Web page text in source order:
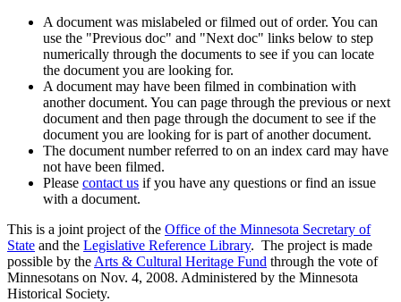
A document was mislabeled or filmed out of order. You can
use the "Previous doc" and "Next doc" links below to step
numerically through the documents to see if you can locate
the document you are looking for.
A document may have been filmed in combination with
another document. You can page through the previous or next
document and then page through the document to see if the
document you are looking for is part of another document.
The document number referred to on an index card may have
not have been filmed.
Please contact us if you have any questions or find an issue
with a document.
This is a joint project of the Office of the Minnesota Secretary of
State and the Legislative Reference Library. The project is made
possible by the Arts & Cultural Heritage Fund through the vote of
Minnesotans on Nov. 4, 2008. Administered by the Minnesota
Historical Society.